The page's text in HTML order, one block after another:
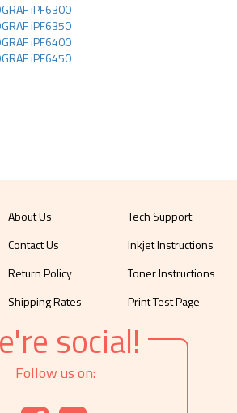
iPF6300
iPF6350
iPF6400
iPF6450
About Us
Contact Us
Return Policy
Shipping Rates
Tech Support
Inkjet Instructions
Toner Instructions
Print Test Page
social!
Follow us on: